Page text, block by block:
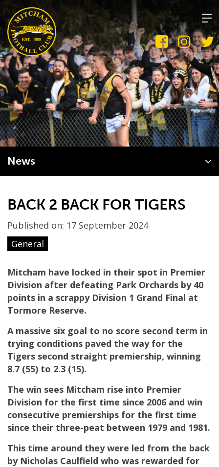
to
content
News
BACK 2 BACK FOR TIGERS
Published on: 17 September 2024
General
Mitcham have locked in their spot in Premier
Division after defeating Park Orchards by 40
points in a scrappy Division 1 Grand Final at
Tormore Reserve.
A massive six goal to no score second term in
trying conditions paved the way for the
Tigers second straight premiership, winning
8.7 (55) to 2.3 (15).
The win sees Mitcham rise into Premier
Division for the first time since 2006 and win
consecutive premierships for the first time
since their three-peat between 1979 and 1981.
This time around they were led from the back
by Nicholas Caulfield who was rewarded for